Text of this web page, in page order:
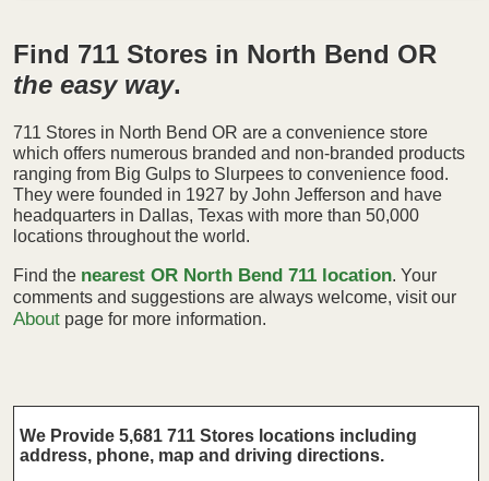
Find 711 Stores in North Bend OR
the easy way.
711 Stores in North Bend OR are a convenience store
which offers numerous branded and non-branded products
ranging from Big Gulps to Slurpees to convenience food.
They were founded in 1927 by John Jefferson and have
headquarters in Dallas, Texas with more than 50,000
locations throughout the world.
Find the nearest OR North Bend 711 location. Your
comments and suggestions are always welcome, visit our
About page for more information.
We Provide 5,681 711 Stores locations including
address, phone, map and driving directions.